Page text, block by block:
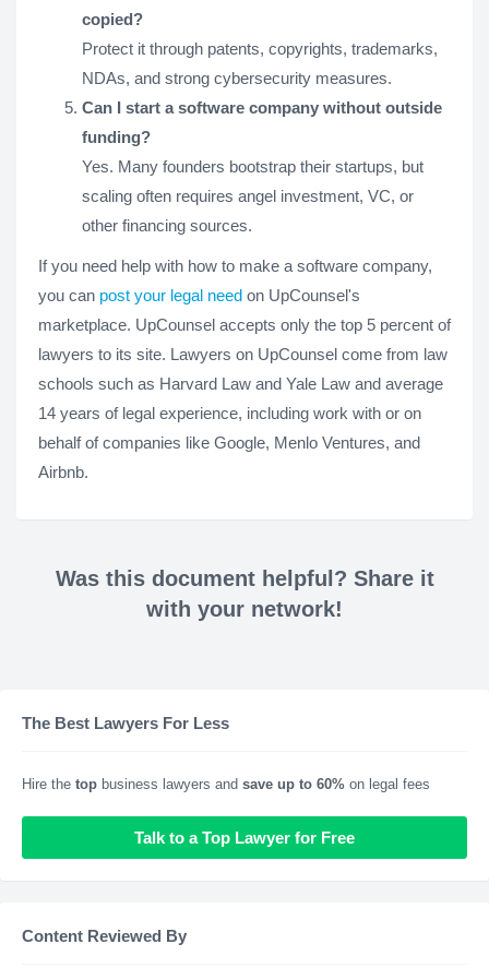
copied?
Protect it through patents, copyrights, trademarks,
NDAs, and strong cybersecurity measures.
Can I start a software company without outside
funding?
Yes. Many founders bootstrap their startups, but
scaling often requires angel investment, VC, or
other financing sources.
If you need help with how to make a software company,
you can post your legal need on UpCounsel's
marketplace. UpCounsel accepts only the top 5 percent of
lawyers to its site. Lawyers on UpCounsel come from law
schools such as Harvard Law and Yale Law and average
14 years of legal experience, including work with or on
behalf of companies like Google, Menlo Ventures, and
Airbnb.
Was this document helpful? Share it
with your network!
The Best Lawyers For Less
Hire the top business lawyers and save up to 60% on legal fees
Talk to a Top Lawyer for Free
Content Reviewed By